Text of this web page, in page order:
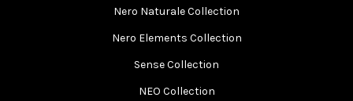
Nero Naturale Collection
Nero Elements Collection
Sense Collection
NEO Collection